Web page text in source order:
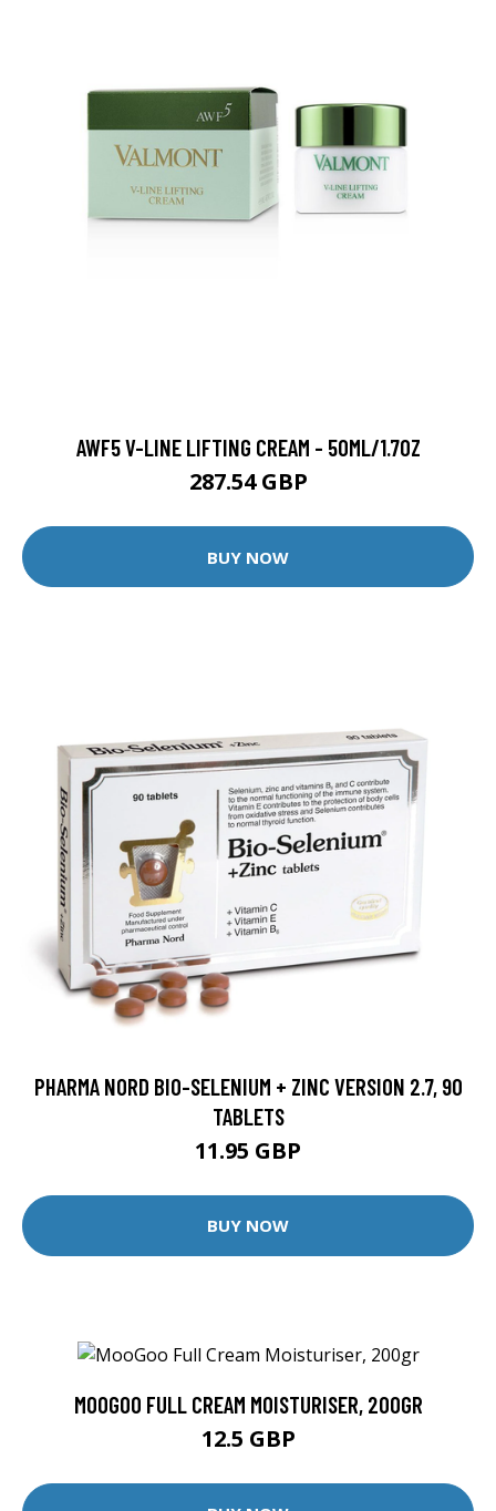
AWF5 V-LINE LIFTING CREAM - 50ML/1.7OZ
287.54 GBP
BUY NOW
PHARMA NORD BIO-SELENIUM + ZINC VERSION 2.7, 90
TABLETS
11.95 GBP
BUY NOW
MOOGOO FULL CREAM MOISTURISER, 200GR
12.5 GBP